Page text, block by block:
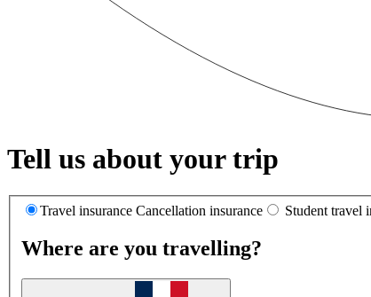
Tell us about your trip
Travel insurance Cancellation insurance Student travel
Where are you travelling?